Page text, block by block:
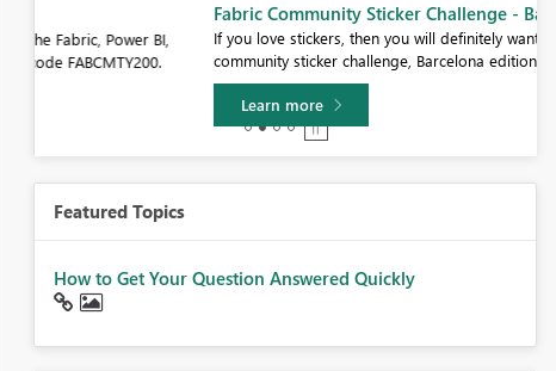
Fabric Community Sticker Challenge - Barcelona 2026
If you love stickers, then you will definitely want to check out our
community sticker challenge, Barcelona edition!
Featured Topics
How to Get Your Question Answered Quickly